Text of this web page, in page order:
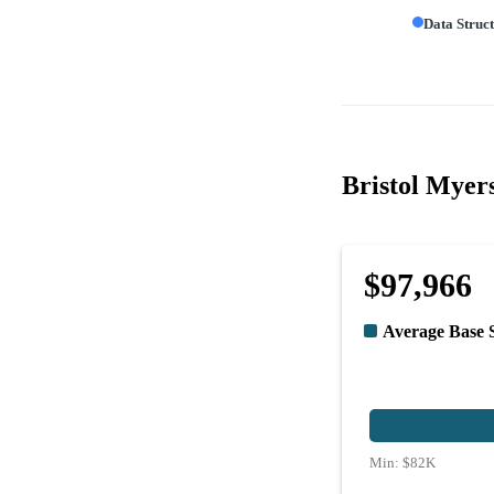
Data
Bristol
$97,966
Average Base
Min: $82K